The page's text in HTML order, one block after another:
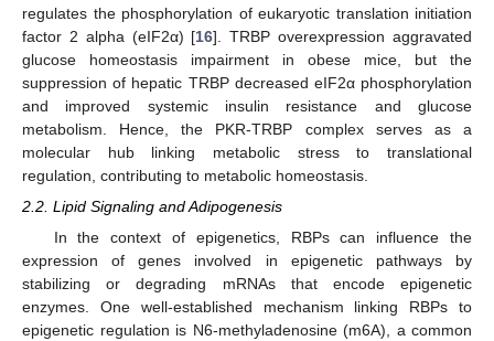
regulates the phosphorylation of eukaryotic translation initiation
factor 2 alpha (eIF2α) [16]. TRBP overexpression aggravated
glucose homeostasis impairment in obese mice, but the
suppression of hepatic TRBP decreased eIF2α phosphorylation
and improved systemic insulin resistance and glucose
metabolism. Hence, the PKR-TRBP complex serves as a
molecular hub linking metabolic stress to translational
regulation, contributing to metabolic homeostasis.
2.2. Lipid Signaling and Adipogenesis
In the context of epigenetics, RBPs can influence the
expression of genes involved in epigenetic pathways by
stabilizing or degrading mRNAs that encode epigenetic
enzymes. One well-established mechanism linking RBPs to
epigenetic regulation is N6-methyladenosine (m6A), a common